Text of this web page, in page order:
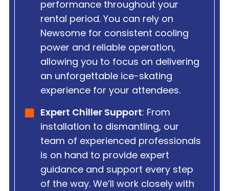
performance throughout your
rental period. You can rely on
Newsome for consistent cooling
power and reliable operation,
allowing you to focus on delivering
an unforgettable ice-skating
experience for your attendees.
Expert Chiller Support: From
installation to dismantling, our
team of experienced professionals
is on hand to provide expert
guidance and support every step
of the way. We’ll work closely with